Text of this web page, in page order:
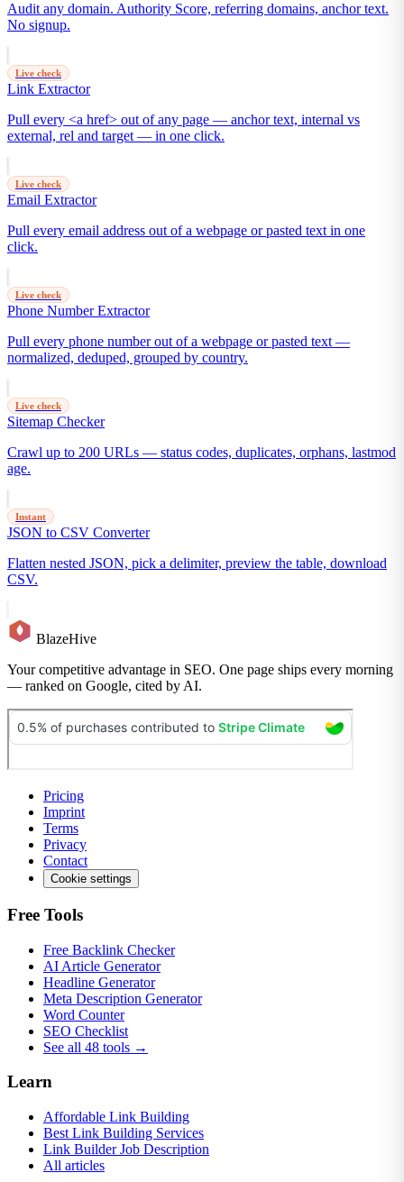
Audit any domain. Authority Score, referring domains, anchor text.
No signup.
Live check
Link Extractor
Pull every <a href> out of any page — anchor text, internal vs
external, rel and target — in one click.
Live check
Email Extractor
Pull every email address out of a webpage or pasted text in one
click.
Live check
Phone Number Extractor
Pull every phone number out of a webpage or pasted text —
normalized, deduped, grouped by country.
Live check
Sitemap Checker
Crawl up to 200 URLs — status codes, duplicates, orphans, lastmod
age.
Instant
JSON to CSV Converter
Flatten nested JSON, pick a delimiter, preview the table, download
CSV.
BlazeHive
Your competitive advantage in SEO. One page ships every morning
— ranked on Google, cited by AI.
Pricing
Imprint
Terms
Privacy
Contact
Cookie settings
Free Tools
Free Backlink Checker
AI Article Generator
Headline Generator
Meta Description Generator
Word Counter
SEO Checklist
See all 48 tools →
Learn
Affordable Link Building
Best Link Building Services
Link Builder Job Description
All articles